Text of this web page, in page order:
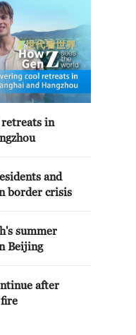
in
and
border crisis
summer
Beijing
after